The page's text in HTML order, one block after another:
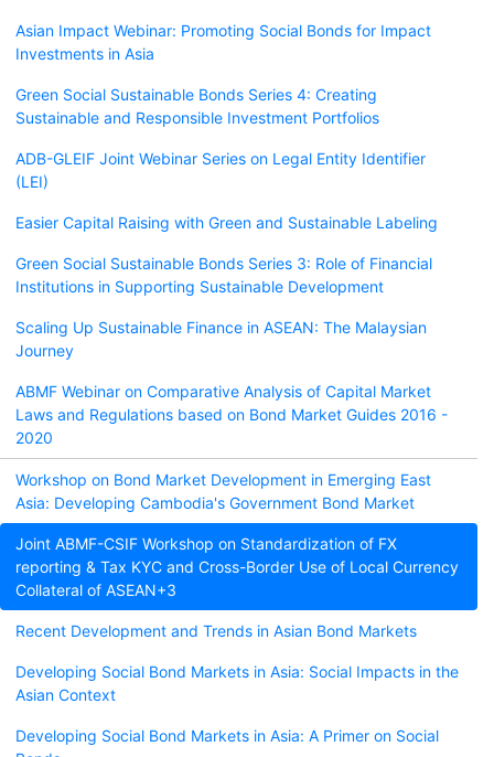
Asian Impact Webinar: Promoting Social Bonds for Impact
Investments in Asia
Green Social Sustainable Bonds Series 4: Creating
Sustainable and Responsible Investment Portfolios
ADB-GLEIF Joint Webinar Series on Legal Entity Identifier
(LEI)
Easier Capital Raising with Green and Sustainable Labeling
Green Social Sustainable Bonds Series 3: Role of Financial
Institutions in Supporting Sustainable Development
Scaling Up Sustainable Finance in ASEAN: The Malaysian
Journey
ABMF Webinar on Comparative Analysis of Capital Market
Laws and Regulations based on Bond Market Guides 2016 -
2020
Workshop on Bond Market Development in Emerging East
Asia: Developing Cambodia's Government Bond Market
Joint ABMF-CSIF Workshop on Standardization of FX
reporting & Tax KYC and Cross-Border Use of Local Currency
Collateral of ASEAN+3
Recent Development and Trends in Asian Bond Markets
Developing Social Bond Markets in Asia: Social Impacts in the
Asian Context
Developing Social Bond Markets in Asia: A Primer on Social